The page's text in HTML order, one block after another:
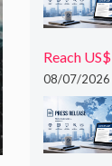
Reach
08/07/2026